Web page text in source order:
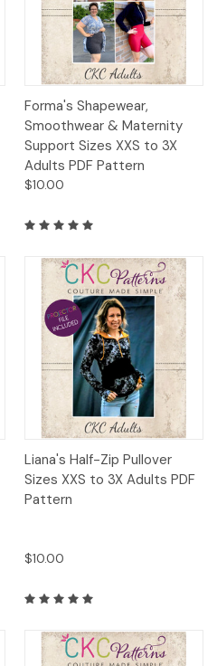
Forma's Shapewear,
Smoothwear & Maternity
Support Sizes XXS to 3X
Adults PDF Pattern
$10.00
Liana's Half-Zip Pullover
Sizes XXS to 3X Adults PDF
Pattern
$10.00